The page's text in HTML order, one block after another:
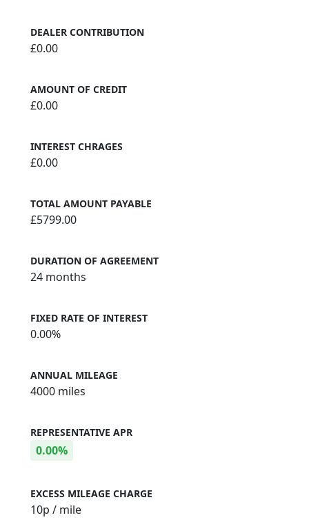
DEALER CONTRIBUTION
£0.00
AMOUNT OF CREDIT
£0.00
INTEREST CHRAGES
£0.00
TOTAL AMOUNT PAYABLE
£5799.00
DURATION OF AGREEMENT
24 months
FIXED RATE OF INTEREST
0.00%
ANNUAL MILEAGE
4000 miles
REPRESENTATIVE APR
0.00%
EXCESS MILEAGE CHARGE
10p / mile